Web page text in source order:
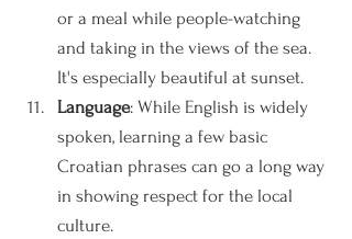
or a meal while people-watching
and taking in the views of the sea.
It's especially beautiful at sunset.
Language: While English is widely
spoken, learning a few basic
Croatian phrases can go a long way
in showing respect for the local
culture.